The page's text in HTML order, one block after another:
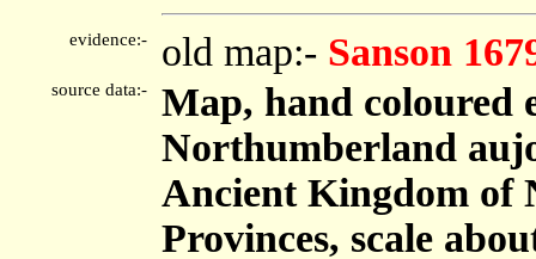
evidence:- old map:- Sanson
source data:-
Map, hand coloured
Northumberland
Ancient Kingdom of
Provinces, scale